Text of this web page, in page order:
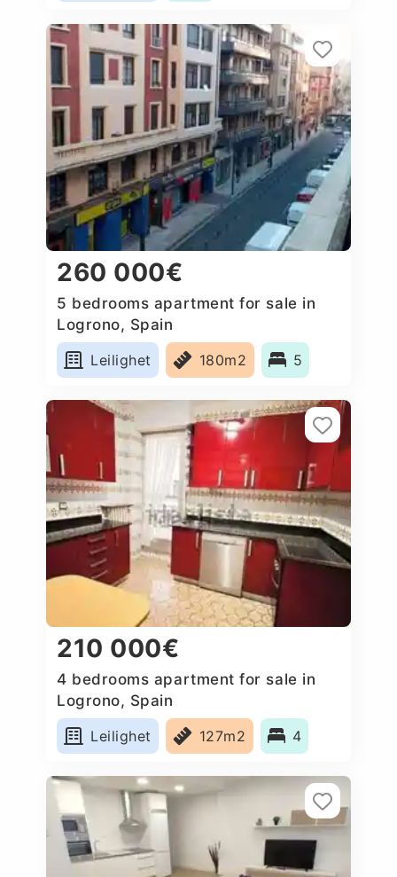
260 000€
5 bedrooms apartment for sale in
Logrono, Spain
Leilighet
180m2 5
210 000€
4 bedrooms apartment for sale in
Logrono, Spain
Leilighet
127m2 4